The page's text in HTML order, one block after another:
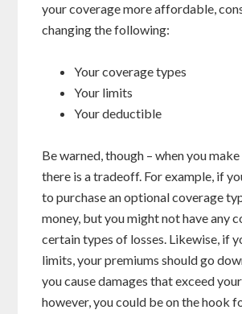
your coverage more affordable,
changing the following:
Your coverage types
Your limits
Your deductible
Be warned, though – when you make
there is a tradeoff. For example, if
to purchase an optional coverage
money, but you might not have any
certain types of losses. Likewise, if
limits, your premiums should go
you cause damages that exceed
however, you could be on the hook